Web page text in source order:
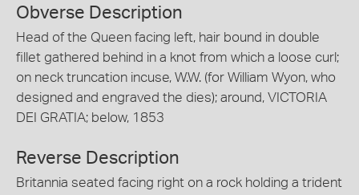
Obverse Description
Head of the Queen facing left, hair bound in double
fillet gathered behind in a knot from which a loose curl;
on neck truncation incuse, W.W. (for William Wyon, who
designed and engraved the dies); around, VICTORIA
DEI GRATIA; below, 1853
Reverse Description
Britannia seated facing right on a rock holding a trident